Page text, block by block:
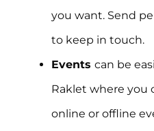
you want. Send
to keep in touch.
Events can be
Raklet where you
online or offline